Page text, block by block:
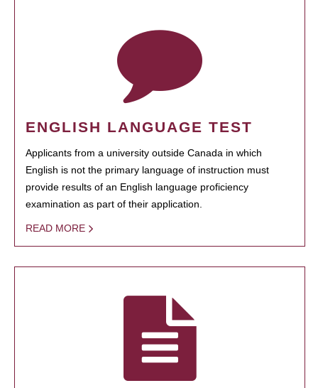
ENGLISH LANGUAGE TEST
Applicants from a university outside Canada in which
English is not the primary language of instruction must
provide results of an English language proficiency
examination as part of their application.
READ MORE